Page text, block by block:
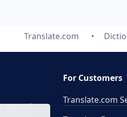
Translate.com
Mon-Fri.
For Customers
Translate.com